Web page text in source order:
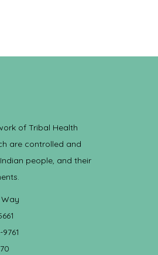
of Tribal Health
are controlled and
people, and their